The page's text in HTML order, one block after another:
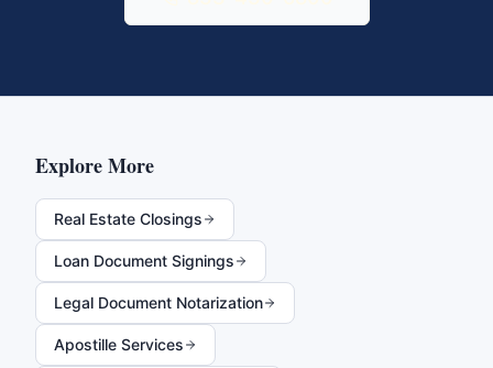
Explore More
Real Estate Closings
Loan Document Signings
Legal Document Notarization
Apostille Services